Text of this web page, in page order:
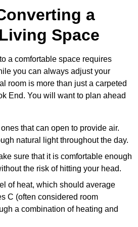
a
Space
a comfortable space requires
you can always adjust your
room is more than just a carpeted
End. You will want to plan ahead
that can open to provide air.
natural light throughout the day.
sure that it is comfortable enough
the risk of hitting your head.
of heat, which should average
C (often considered room
a combination of heating and